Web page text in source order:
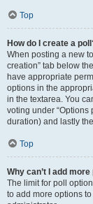
Top
How do I create a
When posting a new
creation” tab below
have appropriate
options in the
in the textarea. You
voting under “Options
duration) and lastly
Top
Why can’t I add
The limit for poll
to add more options